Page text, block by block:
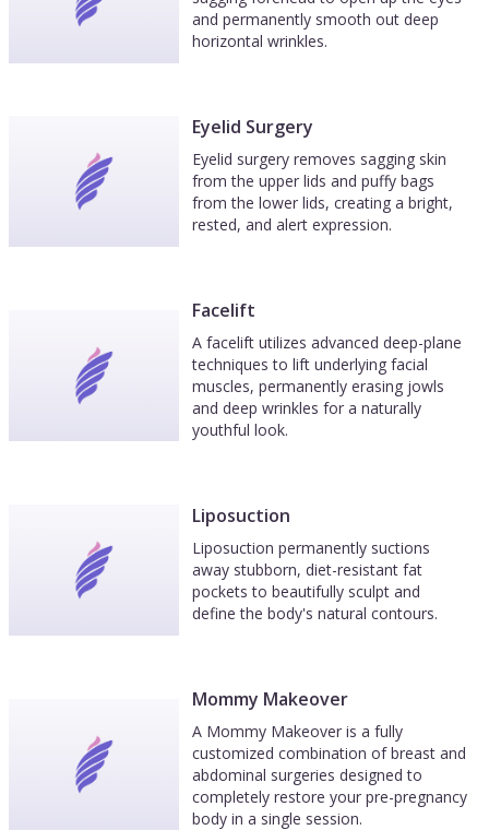
and permanently smooth out deep
horizontal wrinkles.
Eyelid Surgery
Eyelid surgery removes sagging skin
from the upper lids and puffy bags
from the lower lids, creating a bright,
rested, and alert expression.
Facelift
A facelift utilizes advanced deep-plane
techniques to lift underlying facial
muscles, permanently erasing jowls
and deep wrinkles for a naturally
youthful look.
Liposuction
Liposuction permanently suctions
away stubborn, diet-resistant fat
pockets to beautifully sculpt and
define the body's natural contours.
Mommy Makeover
A Mommy Makeover is a fully
customized combination of breast and
abdominal surgeries designed to
completely restore your pre-pregnancy
body in a single session.